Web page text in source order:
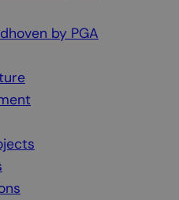
by PGA